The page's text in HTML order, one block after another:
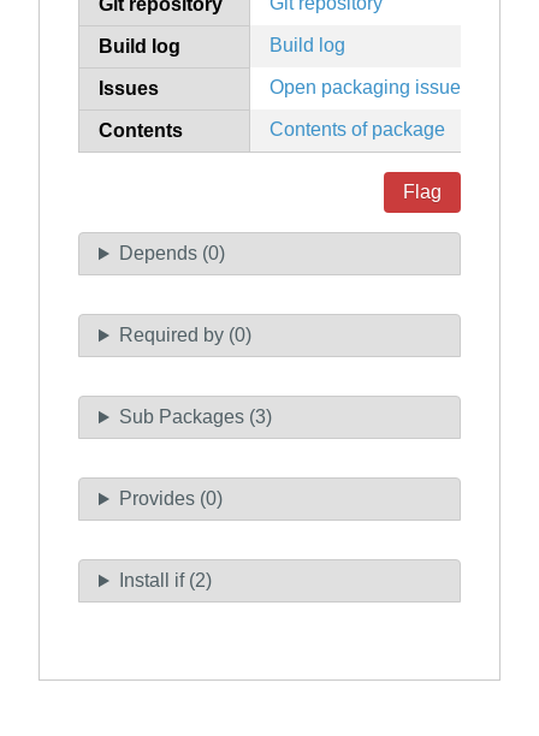
Git repository
Build log Build log
Issues Open packaging issues
Contents Contents of package
Flag
Depends (0)
Required by (0)
Sub Packages (3)
Provides (0)
Install if (2)